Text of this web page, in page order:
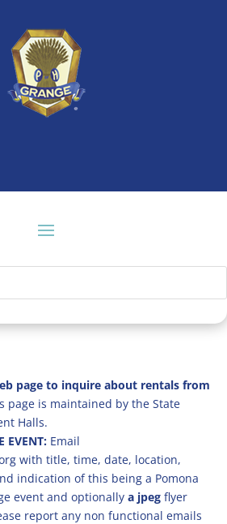
page to inquire about rentals from
page is maintained by the State
Halls.
EVENT: Email
with title, time, date, location,
indication of this being a Pomona
event and optionally a jpegflyer
report any non functional emails